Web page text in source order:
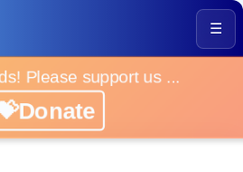
☰
Please support us ...